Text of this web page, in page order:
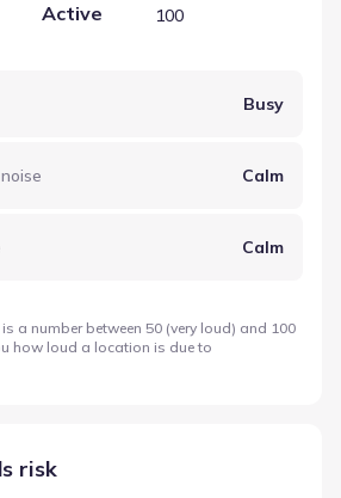
Active 100
Busy
Calm
Calm
a number between 50 (very loud) and 100
how loud a location is due to
risk